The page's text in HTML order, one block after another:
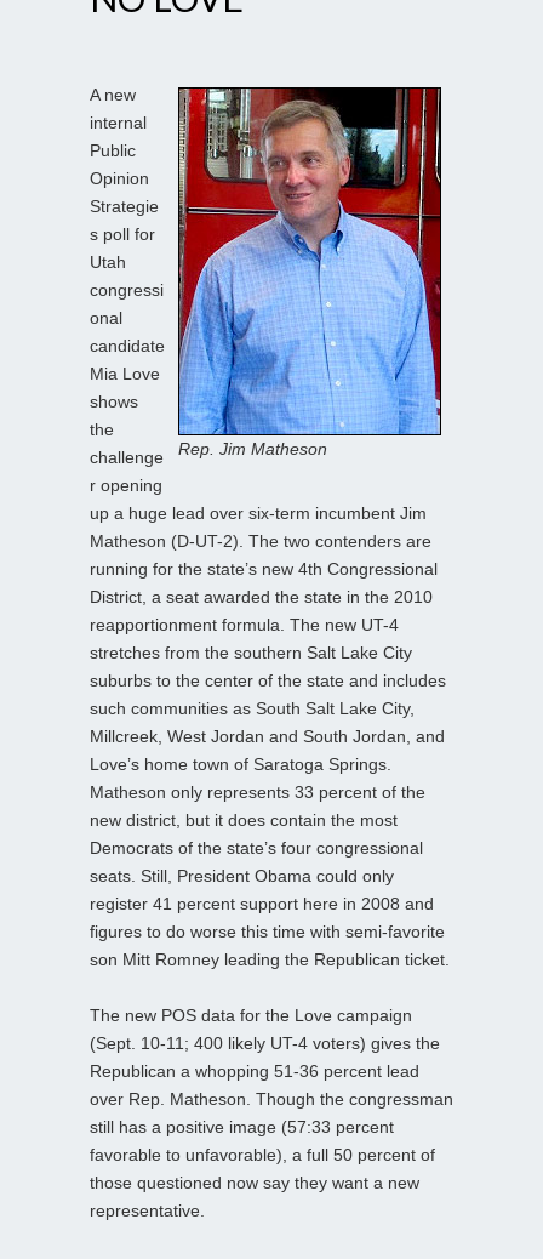
Rep. Jim Matheson
A new
internal
Public
Opinion
Strategie
s poll for
Utah
congressi
onal
candidate
Mia Love
shows
the
challenge
r opening
up a huge lead over six-term incumbent Jim
Matheson (D-UT-2). The two contenders are
running for the state’s new 4th Congressional
District, a seat awarded the state in the 2010
reapportionment formula. The new UT-4
stretches from the southern Salt Lake City
suburbs to the center of the state and includes
such communities as South Salt Lake City,
Millcreek, West Jordan and South Jordan, and
Love’s home town of Saratoga Springs.
Matheson only represents 33 percent of the
new district, but it does contain the most
Democrats of the state’s four congressional
seats. Still, President Obama could only
register 41 percent support here in 2008 and
figures to do worse this time with semi-favorite
son Mitt Romney leading the Republican ticket.
The new POS data for the Love campaign
(Sept. 10-11; 400 likely UT-4 voters) gives the
Republican a whopping 51-36 percent lead
over Rep. Matheson. Though the congressman
still has a positive image (57:33 percent
favorable to unfavorable), a full 50 percent of
those questioned now say they want a new
representative.